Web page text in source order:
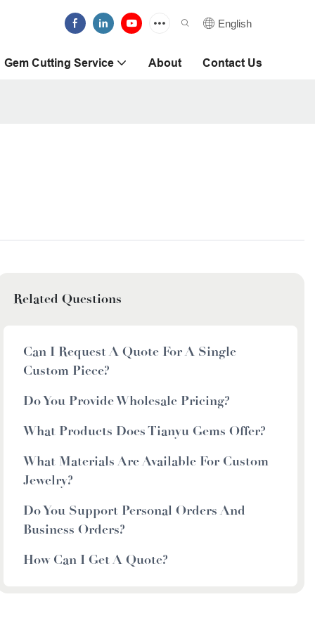
English
Gem Cutting Service About Contact Us
Related Questions
Can I Request A Quote For A Single
Custom Piece?
Do You Provide Wholesale Pricing?
What Products Does Tianyu Gems Offer?
What Materials Are Available For Custom
Jewelry?
Do You Support Personal Orders And
Business Orders?
How Can I Get A Quote?